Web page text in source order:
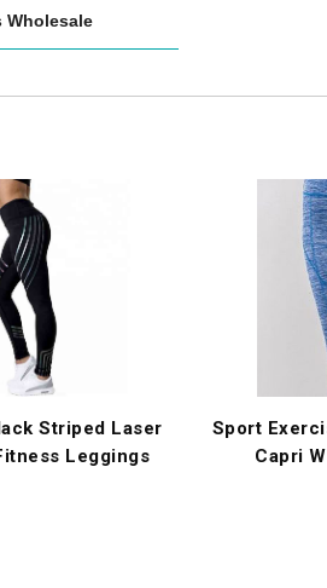
Wholesale
Striped Laser
Leggings
Sport
Capri